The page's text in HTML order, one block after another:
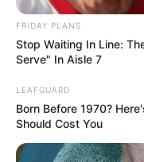
fan base across
Bio/Wiki
Real Name
Profession
FRIDAY PLANS
Stop Waiting In Line:
Serve" In Aisle 7
LEAFGUARD
Born Before 1970?
Should Cost You